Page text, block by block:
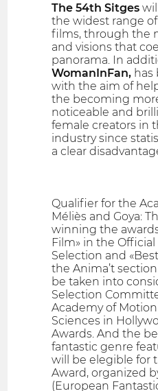
The 54th Sitges
the widest range
films, through the
and visions that
panorama. In
WomanInFan, has
with the aim of
the becoming
noticeable and
female creators in
industry since
a clear
Qualifier for the
Méliès and Goya:
winning the
Film» in the
Selection and
the Anima’t
be taken into
Selection
Academy of
Sciences in
Awards. And the
fantastic genre
will be elegible for
Award, organized
(European